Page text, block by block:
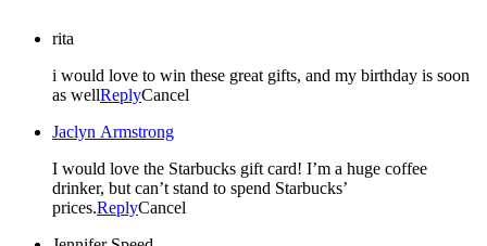
rita
i would love to win these great gifts, and my birthday is soon
as wellReplyCancel
Jaclyn Armstrong
I would love the Starbucks gift card! I’m a huge coffee
drinker, but can’t stand to spend Starbucks’
prices.ReplyCancel